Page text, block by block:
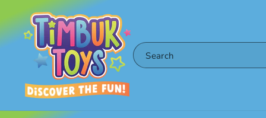
Skip To
Content
Search